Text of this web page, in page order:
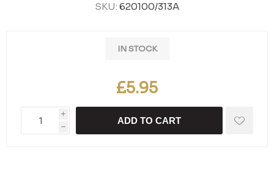
SKU: 620100/313A
IN STOCK
£5.95
i
h
ADD TO CART